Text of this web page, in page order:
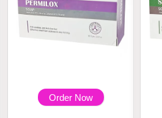
Order Now